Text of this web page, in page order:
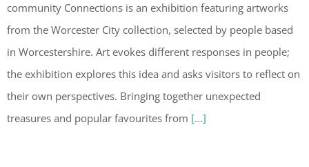
community Connections is an exhibition featuring artworks
from the Worcester City collection, selected by people based
in Worcestershire. Art evokes different responses in people;
the exhibition explores this idea and asks visitors to reflect on
their own perspectives. Bringing together unexpected
treasures and popular favourites from [...]